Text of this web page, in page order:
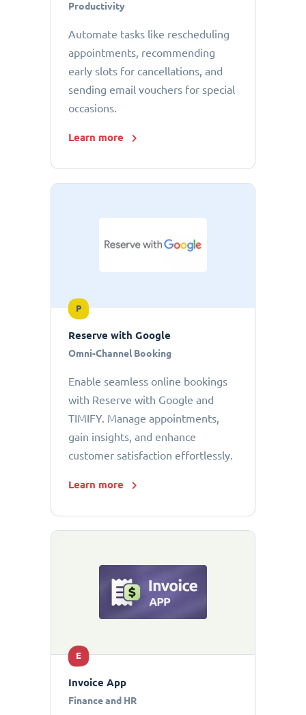
Productivity
Automate tasks like rescheduling
appointments, recommending
early slots for cancellations, and
sending email vouchers for special
occasions.
Learn more
P
Reserve with Google
Omni-Channel Booking
Enable seamless online bookings
with Reserve with Google and
TIMIFY. Manage appointments,
gain insights, and enhance
customer satisfaction effortlessly.
Learn more
E
Invoice App
Finance and HR